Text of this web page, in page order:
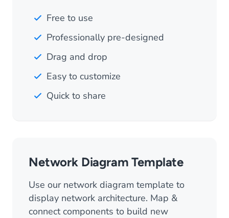
Free to use
Professionally pre-designed
Drag and drop
Easy to customize
Quick to share
Network Diagram Template
Use our network diagram template to
display network architecture. Map &
connect components to build new